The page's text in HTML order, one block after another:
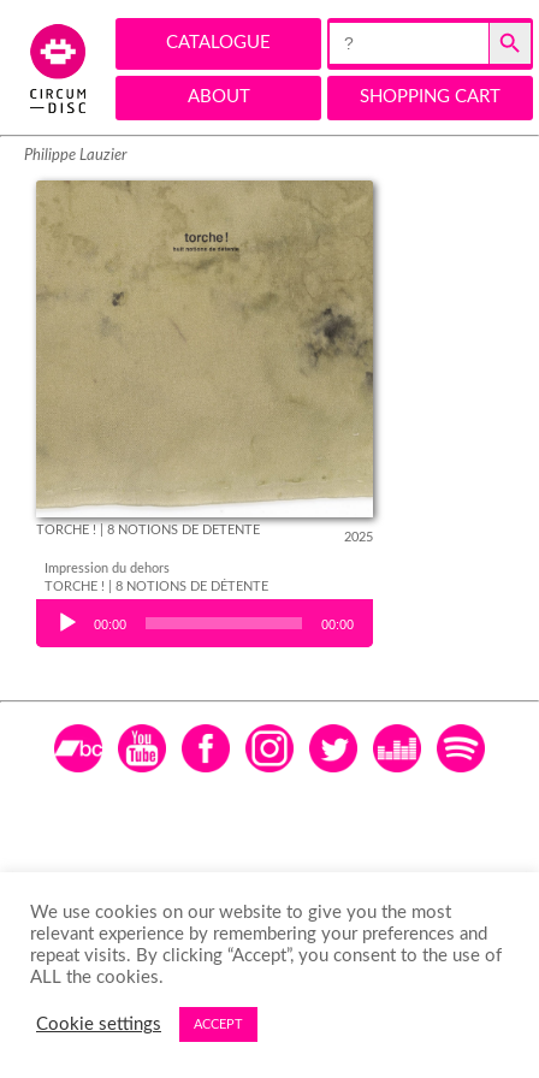
CATALOGUE
Search
for:
Search Button
ABOUT SHOPPING CART
Philippe Lauzier
TORCHE ! | 8 NOTIONS DE DÉTENTE
2025
Impression du dehors
TORCHE ! | 8 NOTIONS DE DÉTENTE
Audio Player
00:00 00:00
We use cookies on our website to give you the most
relevant experience by remembering your preferences and
repeat visits. By clicking “Accept”, you consent to the use of
ALL the cookies.
Cookie settings ACCEPT